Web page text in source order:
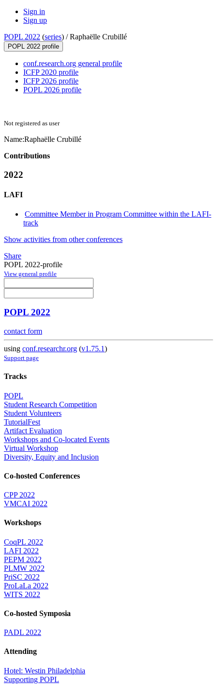
Sign in
Sign up
POPL 2022 (series) /Raphaëlle Crubillé
POPL 2022 profile
conf.research.org general profile
ICFP 2020 profile
ICFP 2026 profile
POPL 2026 profile
Not registered as user
Name:Raphaëlle Crubillé
Contributions
2022
LAFI
Committee Member in Program Committee within the LAFI-
track
Show activities from other conferences
Share
POPL 2022-profile
View general profile
POPL 2022
contact form
using conf.researchr.org (v1.75.1)
Support page
Tracks
POPL
Student Research Competition
Student Volunteers
TutorialFest
Artifact Evaluation
Workshops and Co-located Events
Virtual Workshop
Diversity, Equity and Inclusion
Co-hosted Conferences
CPP 2022
VMCAI 2022
Workshops
CoqPL 2022
LAFI 2022
PEPM 2022
PLMW 2022
PriSC 2022
ProLaLa 2022
WITS 2022
Co-hosted Symposia
PADL 2022
Attending
Hotel: Westin Philadelphia
Supporting POPL